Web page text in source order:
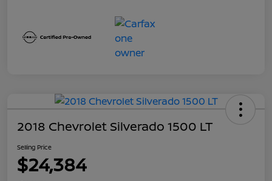
2018 Chevrolet Silverado 1500 LT
Selling Price
$24,384